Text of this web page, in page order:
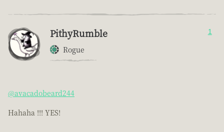
PithyRumble
Rogue
1
@avacadobeard244
Hahaha !!! YES!